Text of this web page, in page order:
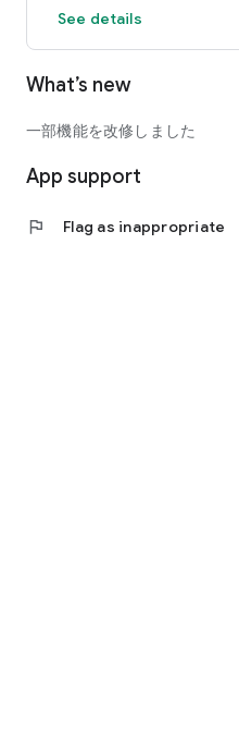
See details
What’s new
一部機能を改修しました
App support
flag Flag as inappropriate